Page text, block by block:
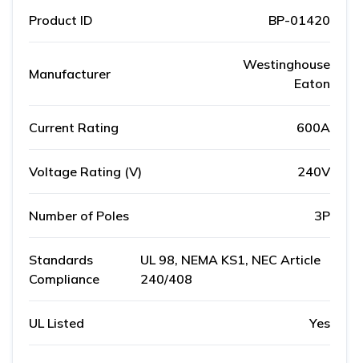
Product ID BP-01420
Manufacturer
Westinghouse
Eaton
Current Rating 600A
Voltage Rating (V) 240V
Number of Poles 3P
Standards
Compliance
UL 98, NEMA KS1, NEC Article
240/408
UL Listed Yes